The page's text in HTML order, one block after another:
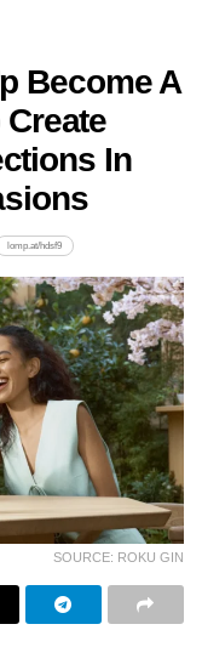
Become A
In
lomp.at/hdsf9
SOURCE: ROKU GIN